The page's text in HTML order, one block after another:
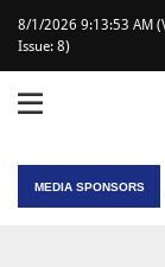
8/1/2026 9:13:53 AM
Issue: 8)
MEDIA SPONSORS